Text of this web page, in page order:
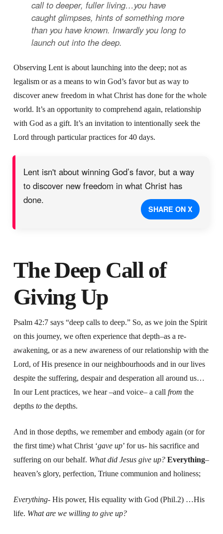
call to deeper, fuller living…you have
caught glimpses, hints of something more
than you have known. Inwardly you long to
launch out into the deep.
Observing Lent is about launching into the deep; not as
legalism or as a means to win God’s favor but as way to
discover anew freedom in what Christ has done for the whole
world. It’s an opportunity to comprehend again, relationship
with God as a gift. It’s an invitation to intentionally seek the
Lord through particular practices for 40 days.
Lent isn't about winning God’s favor, but a way
to discover new freedom in what Christ has
done.
SHARE ON X
The Deep Call of
Giving Up
Psalm 42:7 says “deep calls to deep.” So, as we join the Spirit
on this journey, we often experience that depth–as a re-
awakening, or as a new awareness of our relationship with the
Lord, of His presence in our neighbourhoods and in our lives
despite the suffering, despair and desperation all around us…
In our Lent practices, we hear –and voice– a call from the
depths tothe depths.
And in those depths, we remember and embody again (or for
the first time) what Christ ‘gave up’ for us- his sacrifice and
suffering on our behalf. What did Jesus give up? Everything–
heaven’s glory, perfection, Triune communion and holiness;
Everything-His power, His equality with God (Phil.2) …His
life. What are we willing to give up?